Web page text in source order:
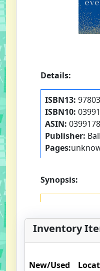
Details:
ISBN13:
ISBN10:
ASIN:
Publisher:
Pages:
Synopsis:
Inventory
New/Used